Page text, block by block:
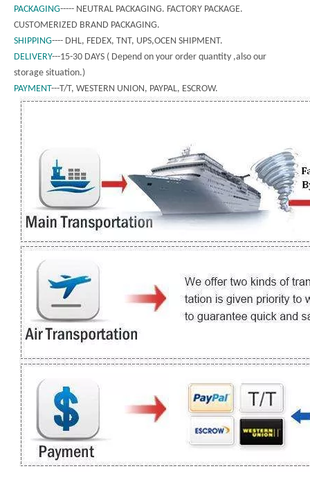
PACKAGING----- NEUTRAL PACKAGING. FACTORY PACKAGE.
CUSTOMERIZED BRAND PACKAGING.
SHIPPING---- DHL, FEDEX, TNT, UPS,OCEN SHIPMENT.
DELIVERY---15-30 DAYS ( Depend on your order quantity ,also our
storage situation.)
PAYMENT---T/T, WESTERN UNION, PAYPAL, ESCROW.